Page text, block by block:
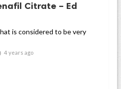
Citrate – Ed
is considered to be very
4 years ago